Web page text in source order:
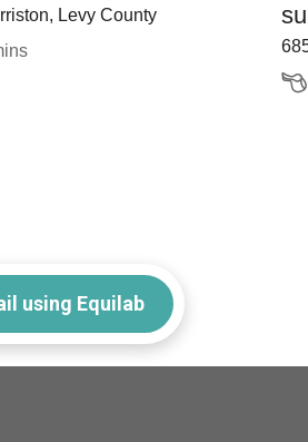
Levy County
using Equilab